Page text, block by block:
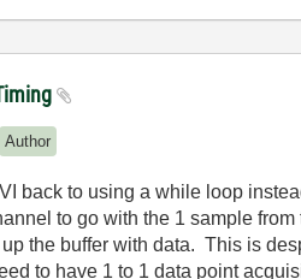
Author
VI back to using a while loop
to go with the 1 sample
the buffer with data. This is
to have 1 to 1 data point